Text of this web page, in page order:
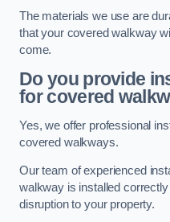
The materials we use are
that your covered walkway
come.
Do you provide
for covered
Yes, we offer professional
covered walkways.
Our team of experienced
walkway is installed
disruption to your property.